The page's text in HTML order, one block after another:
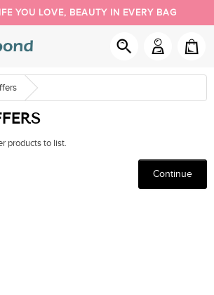
YOU LOVE, BEAUTY IN EVERY BAG
YOUR DAY YOUR WAY
products to list.
Continue